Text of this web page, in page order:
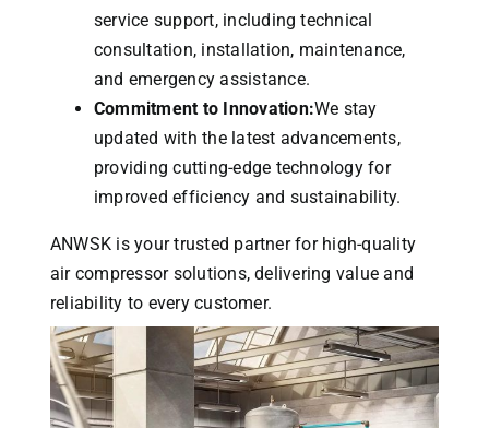
service support, including technical
consultation, installation, maintenance,
and emergency assistance.
Commitment to Innovation:We stay
updated with the latest advancements,
providing cutting-edge technology for
improved efficiency and sustainability.
ANWSK is your trusted partner for high-quality
air compressor solutions, delivering value and
reliability to every customer.